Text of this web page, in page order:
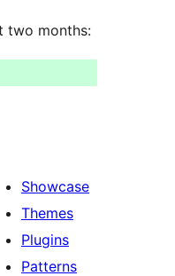
two months:
Showcase
Themes
Plugins
Patterns